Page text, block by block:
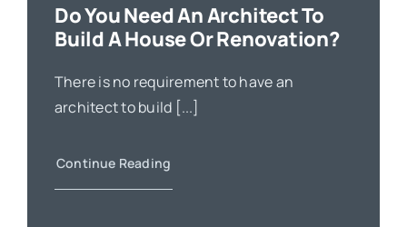
Do You Need An Architect To
Build A House Or Renovation?
There is no requirement to have an
architect to build [...]
Continue Reading